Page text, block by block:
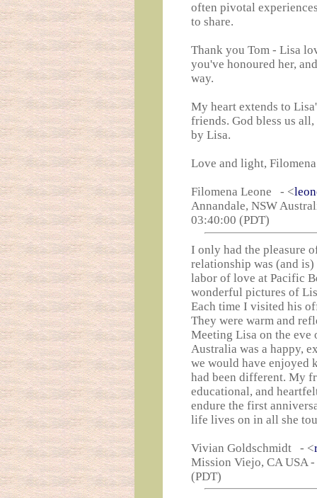
often pivotal
to share.
Thank you Tom - Lisa
you've honoured her,
way.
My heart extends to
friends. God bless us
by Lisa.
Love and light,
Filomena Leone - <
Annandale, NSW
03:40:00 (PDT)
I only had the pleasure
relationship was (and
labor of love at Pacific
wonderful pictures of
Each time I visited his
They were warm and
Meeting Lisa on the
Australia was a happy,
we would have enjoyed
had been different. My
educational, and
endure the first
life lives on in all she
Vivian Goldschmidt - <
Mission Viejo, CA USA
(PDT)